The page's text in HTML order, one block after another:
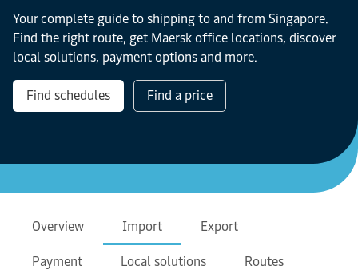
Your complete guide to shipping to and from Singapore.
Find the right route, get Maersk office locations, discover
local solutions, payment options and more.
Find schedules Find a price
Overview Import Export
Payment Local solutions Routes